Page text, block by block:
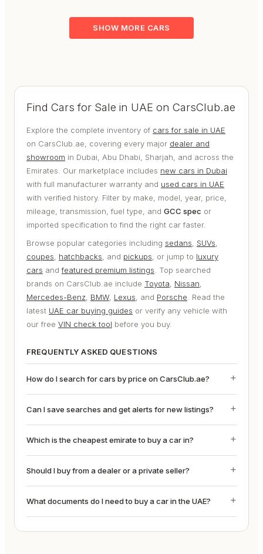
SHOW MORE CARS
Find Cars for Sale in UAE on CarsClub.ae
Explore the complete inventory of cars for sale in UAE
on CarsClub.ae, covering every major dealer and
showroom in Dubai, Abu Dhabi, Sharjah, and across the
Emirates. Our marketplace includes new cars in Dubai
with full manufacturer warranty and used cars in UAE
with verified history. Filter by make, model, year, price,
mileage, transmission, fuel type, and GCC spec or
imported specification to find the right car faster.
Browse popular categories including sedans SUVs
coupes
hatchbacks , and pickups , or jump to luxury
cars andfeatured premium listings . Top searched
brands on CarsClub.ae include Toyota Nissan
Mercedes-Benz
BMW Lexus , and Porsche . Read the
latest UAE car buying guides or verify any vehicle with
our free VIN check tool before you buy.
FREQUENTLY ASKED QUESTIONS
How do I search for cars by price on CarsClub.ae?
Can I save searches and get alerts for new listings?
Which is the cheapest emirate to buy a car in?
Should I buy from a dealer or a private seller?
What documents do I need to buy a car in the UAE?